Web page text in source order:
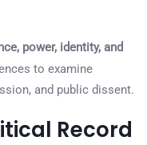
power, identity, and
to examine
and public dissent.
Record